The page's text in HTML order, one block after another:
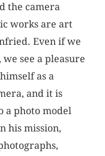
the camera
works are art
Even if we
see a pleasure
as a
and it is
a photo model
his mission,